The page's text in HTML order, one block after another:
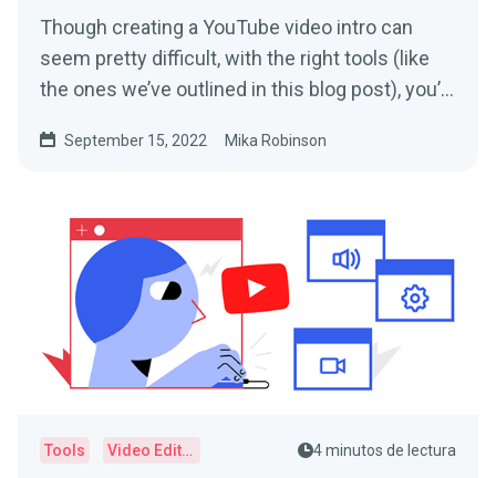
Though creating a YouTube video intro can
seem pretty difficult, with the right tools (like
the ones we’ve outlined in this blog post), you’ll
September 15, 2022 Mika Robinson
Tools Video Editor 4 minutos de lectura